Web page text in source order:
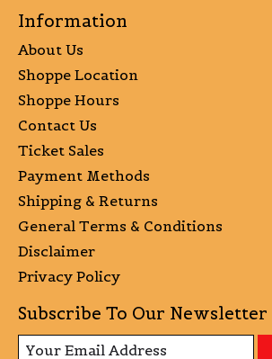
Information
About Us
Shoppe Location
Shoppe Hours
Contact Us
Ticket Sales
Payment Methods
Shipping & Returns
General Terms & Conditions
Disclaimer
Privacy Policy
Subscribe To Our Newsletter